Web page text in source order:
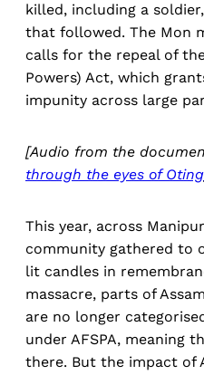
killed, including a
that followed. The Mon
calls for the repeal of
Powers) Act, which
impunity across large
[Audio from the
through the eyes of Oting
This year, across
community gathered to
lit candles in
massacre, parts of
are no longer
under AFSPA, meaning
there. But the impact of